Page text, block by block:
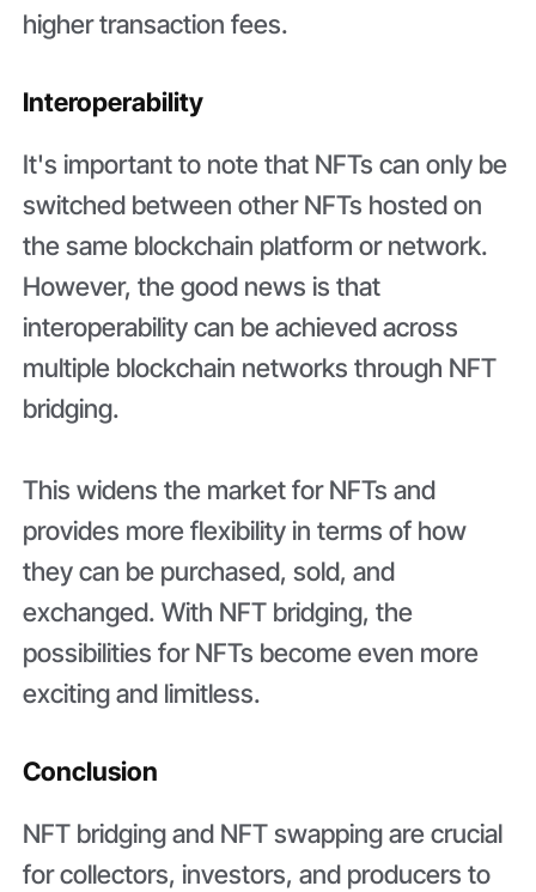
higher transaction fees.
Interoperability
It's important to note that NFTs can only be
switched between other NFTs hosted on
the same blockchain platform or network.
However, the good news is that
interoperability can be achieved across
multiple blockchain networks through NFT
bridging.
This widens the market for NFTs and
provides more flexibility in terms of how
they can be purchased, sold, and
exchanged. With NFT bridging, the
possibilities for NFTs become even more
exciting and limitless.
Conclusion
NFT bridging and NFT swapping are crucial
for collectors, investors, and producers to